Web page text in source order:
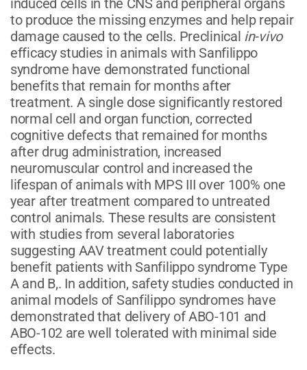
to produce the missing enzymes and help repair
damage caused to the cells. Preclinical in-vivo
efficacy studies in animals with Sanfilippo
syndrome have demonstrated functional
benefits that remain for months after
treatment. A single dose significantly restored
normal cell and organ function, corrected
cognitive defects that remained for months
after drug administration, increased
neuromuscular control and increased the
lifespan of animals with MPS III over 100% one
year after treatment compared to untreated
control animals. These results are consistent
with studies from several laboratories
suggesting AAV treatment could potentially
benefit patients with Sanfilippo syndrome Type
A and B,. In addition, safety studies conducted in
animal models of Sanfilippo syndromes have
demonstrated that delivery of ABO-101 and
ABO-102 are well tolerated with minimal side
effects.